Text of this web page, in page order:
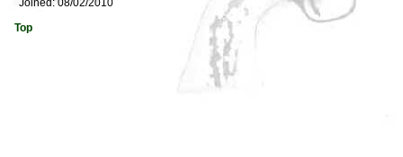
Joined:08/02/2010
Top